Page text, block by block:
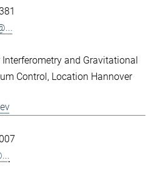
Interferometry and Gravitational
Control Location Hannover